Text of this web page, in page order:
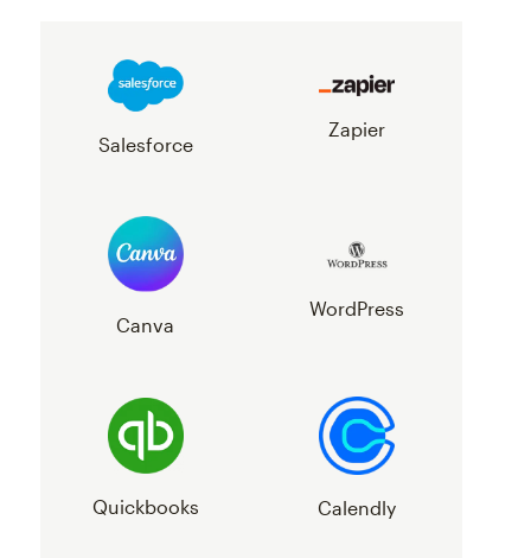
Salesforce
Zapier
Canva
WordPress
Quickbooks Calendly